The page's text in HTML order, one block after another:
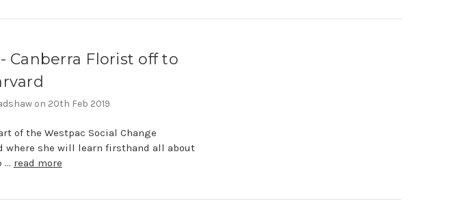
Canberra Florist off to
on 20th Feb 2019
of the Westpac Social Change
where she will learn firsthand all about
… read more